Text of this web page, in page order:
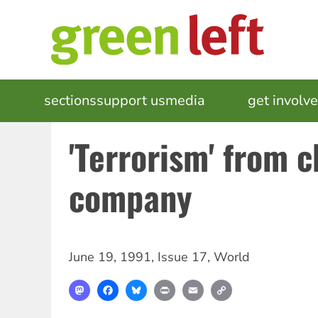
MAIN
NAVIGATION
sectionssupport usmedia get
'Terrorism' from
company
June 19, 1991, Issue 17, World
MastodonFacebookBlueskyPrint Email